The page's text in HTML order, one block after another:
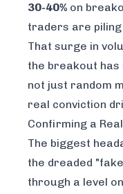
30-40% on
traders are piling
That surge in
the breakout
not just random
real conviction
Confirming a
The biggest
the dreaded
through a level